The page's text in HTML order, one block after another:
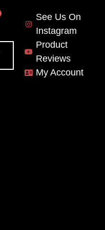
See Us On
Instagram
Product
Reviews
My Account